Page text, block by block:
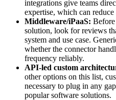
integrations give teams
expertise, which can
Middleware/iPaaS:
solution, look for reviews
system and use case.
whether the connector
frequency reliably.
API-led custom
other options on this list,
necessary to plug in any
popular software solutions.